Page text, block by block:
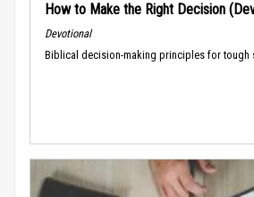
How to Make the Right Decision
Devotional
Biblical decision-making principles for tough